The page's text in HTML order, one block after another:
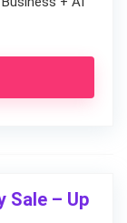
Sale – Up